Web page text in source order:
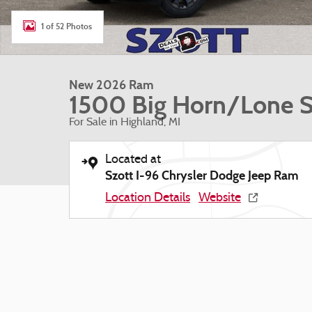
1 of 52 Photos
New 2026 Ram
1500 Big Horn/Lone
For Sale in Highland, MI
Located at
Szott I-96 Chrysler Dodge Jeep Ram
Location Details Website